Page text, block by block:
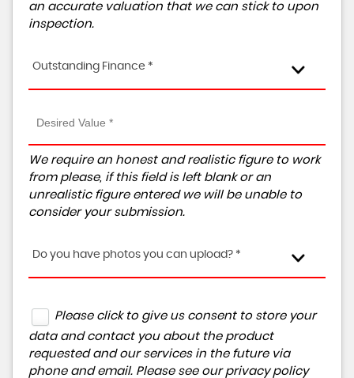
an accurate valuation that we can stick to upon
inspection.
Outstanding Finance *
We require an honest and realistic figure to work
from please, if this field is left blank or an
unrealistic figure entered we will be unable to
consider your submission.
Do you have photos you can upload? *
Please click to give us consent to store your
data and contact you about the product
requested and our services in the future via
phone and email. Please see our privacy policy